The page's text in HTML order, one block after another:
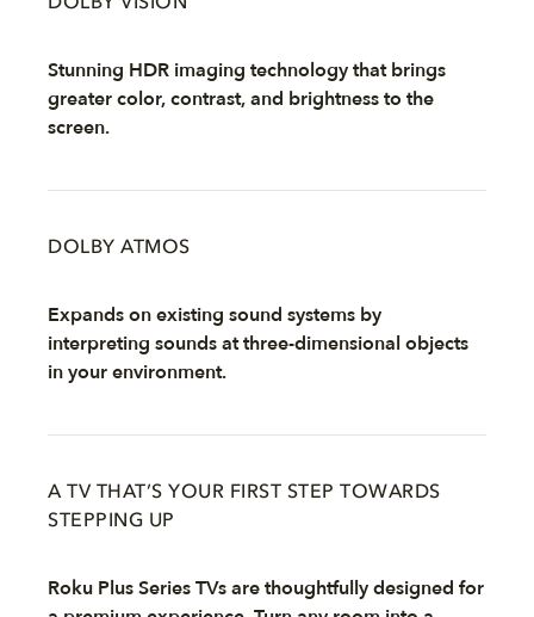
Stunning HDR imaging technology that brings
greater color, contrast, and brightness to the
screen.
DOLBY ATMOS
Expands on existing sound systems by
interpreting sounds at three-dimensional objects
in your environment.
A TV THAT’S YOUR FIRST STEP TOWARDS
STEPPING UP
Roku Plus Series TVs are thoughtfully designed for